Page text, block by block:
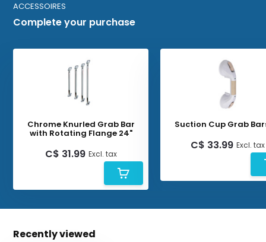
ACCESSOIRES
Complete your purchase
Chrome Knurled Grab Bar
with Rotating Flange 24"
C$ 31.99 Excl. tax
Suction Cup Grab
C$ 33.99 Excl. tax
Recently viewed